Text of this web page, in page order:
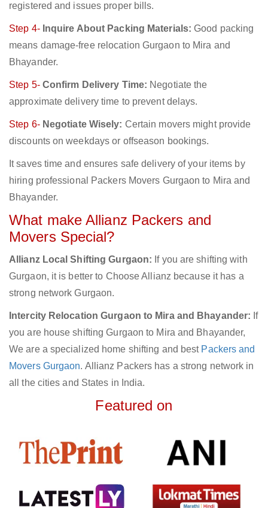
registered and issues proper bills.
Step 4- Inquire About Packing Materials: Good packing
means damage-free relocation Gurgaon to Mira and
Bhayander.
Step 5- Confirm Delivery Time: Negotiate the
approximate delivery time to prevent delays.
Step 6- Negotiate Wisely: Certain movers might provide
discounts on weekdays or offseason bookings.
It saves time and ensures safe delivery of your items by
hiring professional Packers Movers Gurgaon to Mira and
Bhayander.
What make Allianz Packers and
Movers Special?
Allianz Local Shifting Gurgaon: If you are shifting with
Gurgaon, it is better to Choose Allianz because it has a
strong network Gurgaon.
Intercity Relocation Gurgaon to Mira and Bhayander: If
you are house shifting Gurgaon to Mira and Bhayander,
We are a specialized home shifting and best Packers and
Movers Gurgaon. Allianz Packers has a strong network in
all the cities and States in India.
Featured on